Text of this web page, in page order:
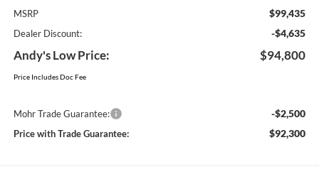
MSRP $99,435
Dealer Discount: -$4,635
Andy's Low Price: $94,800
Price Includes Doc Fee
Mohr Trade Guarantee: -$2,500
Price with Trade Guarantee: $92,300